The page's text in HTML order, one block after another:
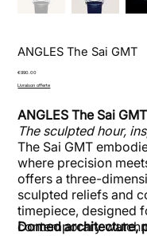
ANGLES The Sai GMT
Price
€990.00
Livraison offerte
ANGLES The Sai GMT
The sculpted hour,
The Sai GMT
where precision
offers a three-
sculpted reliefs and
timepiece, designed
contemporary
Domed architecture,